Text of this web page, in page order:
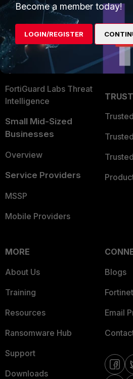
Secure Networking
User and Device Security
Security Operations
Application Security
FortiGuard Labs Threat
Intelligence
Small Mid-Sized
Businesses
Overview
Service Providers
MSSP
Mobile Providers
MORE
About Us
Training
Resources
Ransomware Hub
Support
Downloads
Blogs
Email
Become a member today!
LOGIN/REGISTER